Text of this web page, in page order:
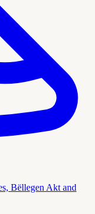
Bëllegen Akt and